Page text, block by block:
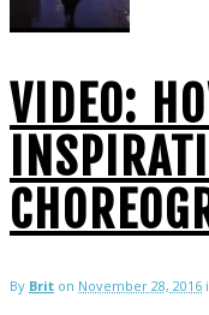
VIDEO:
By Brit on November 28, 2016